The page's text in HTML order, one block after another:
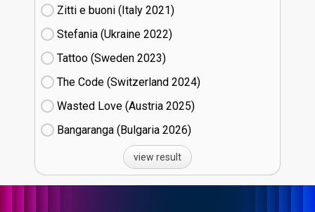
Zitti e buoni​ (Italy
21)
Stefania (Ukraine
22)
Tattoo (Sweden
23)
The Code (Switzerland
24)
Wasted Love (Austria
25)
Bangaranga (Bulgaria
26)
view result